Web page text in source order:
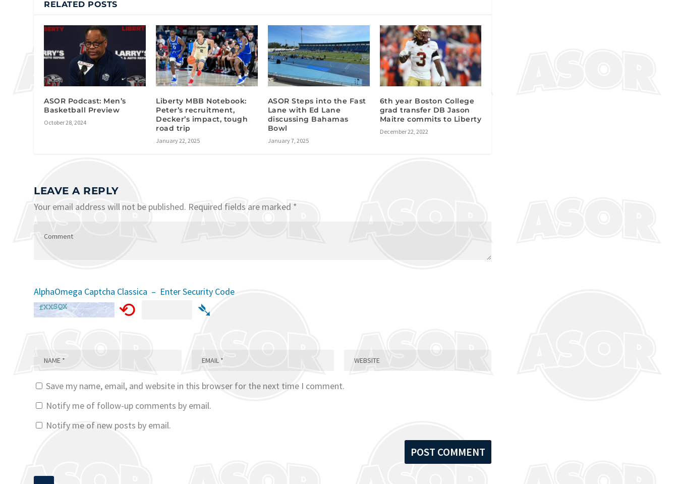
RELATED POSTS
ASOR Podcast: Men’s
Basketball Preview
October 28, 2024
Liberty MBB Notebook:
Peter’s recruitment,
Decker’s impact, tough
road trip
January 22, 2025
ASOR Steps into the Fast
Lane with Ed Lane
discussing Bahamas
Bowl
January 7, 2025
6th year Boston College
grad transfer DB Jason
Maitre commits to Liberty
December 22, 2022
LEAVE A REPLY
Your email address will not be published. Required fields are marked *
AlphaOmega Captcha Classica – Enter Security Code
⟲ ➴
Save my name, email, and website in this browser for the next time I comment.
Notify me of follow-up comments by email.
Notify me of new posts by email.